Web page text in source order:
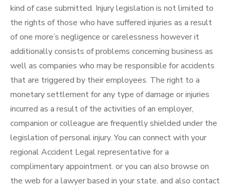
kind of case submitted. Injury legislation is not limited to
the rights of those who have suffered injuries as a result
of one more’s negligence or carelessness however it
additionally consists of problems concerning business as
well as companies who may be responsible for accidents
that are triggered by their employees. The right to a
monetary settlement for any type of damage or injuries
incurred as a result of the activities of an employer,
companion or colleague are frequently shielded under the
legislation of personal injury. You can connect with your
regional Accident Legal representative for a
complimentary appointment. or you can also browse on
the web for a lawyer based in your state. and also contact